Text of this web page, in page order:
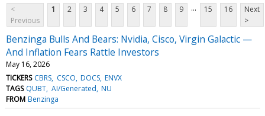
<
Previous
1 2 3 4 5 6 7 8 9 ... 15 16
Next
>
Benzinga Bulls And Bears: Nvidia, Cisco, Virgin Galactic —
And Inflation Fears Rattle Investors
May 16, 2026
TICKERS CBRS CSCO DOCS ENVX
TAGS QUBT AI/Generated NU
FROM Benzinga